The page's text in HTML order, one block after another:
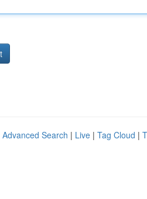
Advanced Search | Live | Tag Cloud |